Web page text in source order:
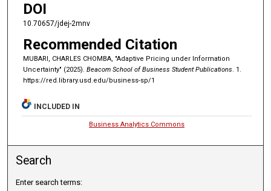
DOI
10.70657/jdej-2mnv
Recommended Citation
MUBARI, CHARLES CHOMBA, "Adaptive Pricing under Information
Uncertainty" (2025). Beacom School of Business Student Publications. 1.
https://red.library.usd.edu/business-sp/1
INCLUDED IN
Business Analytics Commons
Search
Enter search terms: